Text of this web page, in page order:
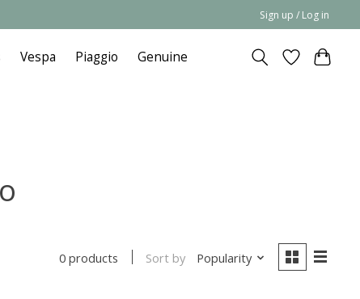
Sign up / Log in
Vespa Piaggio Genuine
0 products Sort by Popularity